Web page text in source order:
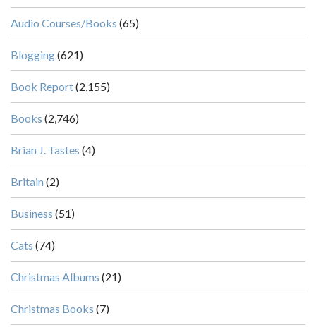
Audio Courses/Books (65)
Blogging(621)
Book Report(2,155)
Books (2,746)
Brian J. Tastes (4)
Britain (2)
Business (51)
Cats (74)
Christmas Albums (21)
Christmas Books (7)